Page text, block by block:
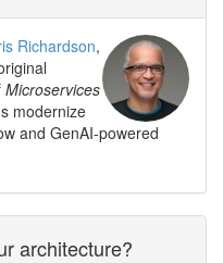
Richardson,
Microservices
modernize
and GenAI-powered
architecture?